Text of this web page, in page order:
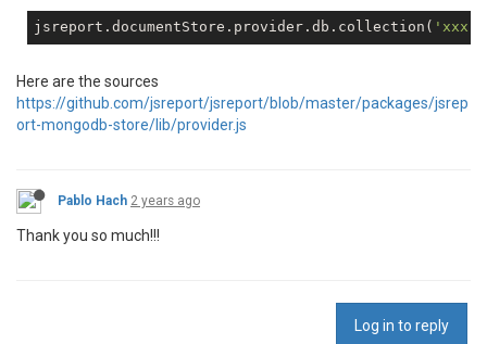
jsreport.documentStore.provider.db.collection( 'xxx'
Here are the sources
https://github.com/jsreport/jsreport/blob/master/packages/jsrep
ort-mongodb-store/lib/provider.js
Pablo Hach 2 years ago
Thank you so much!!!
Log in to reply